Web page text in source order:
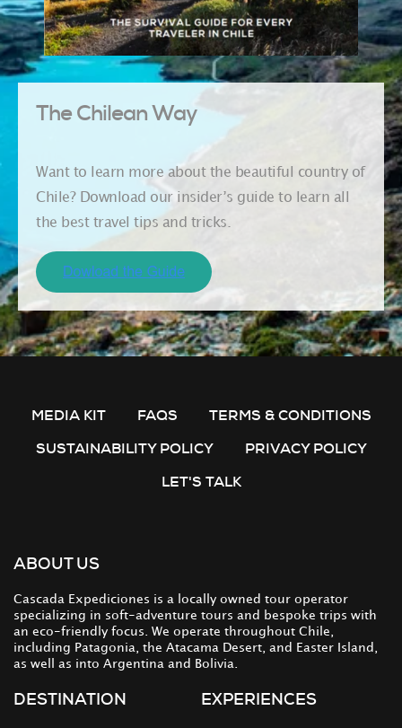
The Chilean Way
Want to learn more about the beautiful country of
Chile? Download our insider’s guide to learn all
the best travel tips and tricks.
MEDIA KIT FAQS
TERMS & CONDITIONS
SUSTAINABILITY POLICY
PRIVACY POLICY
LET'S TALK
ABOUT US
Cascada Expediciones is a locally owned tour operator
specializing in soft-adventure tours and bespoke trips with
an eco-friendly focus. We operate throughout Chile,
including Patagonia, the Atacama Desert, and Easter Island,
as well as into Argentina and Bolivia.
DESTINATION EXPERIENCES